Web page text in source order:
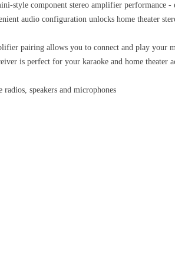
component stereo amplifier performance
audio configuration unlocks home theater
pairing allows you to connect and play your
is perfect for your karaoke and home theater
speakers and microphones